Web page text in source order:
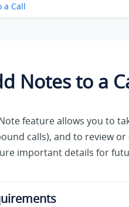
a Call
Notes to a
feature allows you to
calls), and to review
important details for